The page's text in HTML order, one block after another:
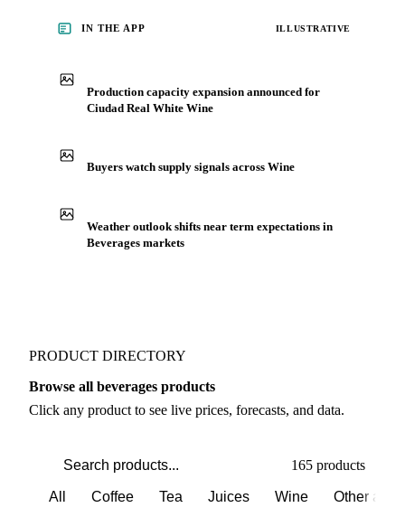
IN THE APP ILLUSTRATIVE
Production capacity expansion announced for
Ciudad Real White Wine
Buyers watch supply signals across Wine
Weather outlook shifts near term expectations in
Beverages markets
PRODUCT DIRECTORY
Browse all beverages products
Click any product to see live prices, forecasts, and data.
165 products
All Coffee Tea Juices Wine Other